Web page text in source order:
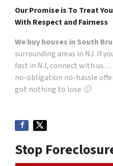
Our Promise is To Treat You
With Respect and Fairness
We buy houses in South
surrounding areas in NJ. If
fast in NJ, connect with us…
no-obligation no-hassle
got nothing to lose 🙂
Stop